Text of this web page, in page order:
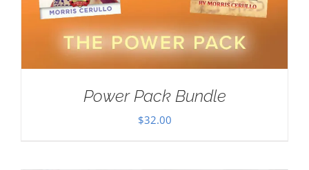
Power Pack Bundle
$32.00